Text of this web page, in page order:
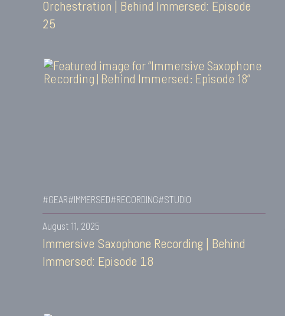
Orchestration | Behind Immersed: Episode
25
#GEAR#IMMERSED#RECORDING#STUDIO
August 11, 2025
Immersive Saxophone Recording | Behind
Immersed: Episode 18